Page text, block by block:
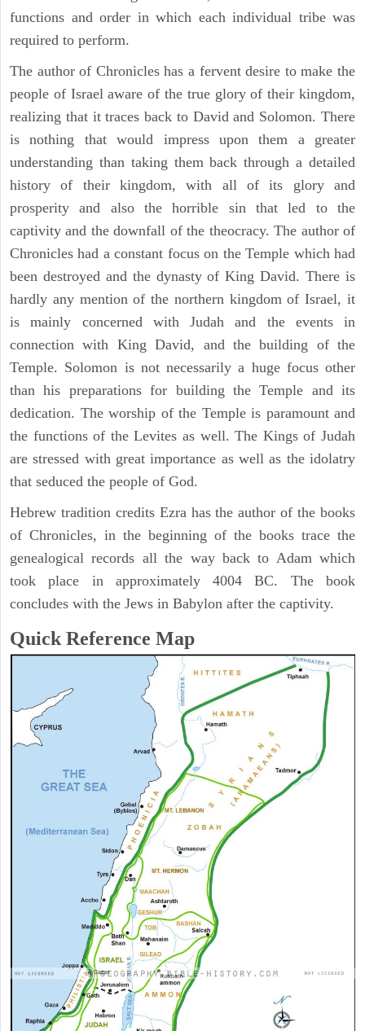
functions and order in which each individual tribe was
required to perform.
The author of Chronicles has a fervent desire to make the
people of Israel aware of the true glory of their kingdom,
realizing that it traces back to David and Solomon. There
is nothing that would impress upon them a greater
understanding than taking them back through a detailed
history of their kingdom, with all of its glory and
prosperity and also the horrible sin that led to the
captivity and the downfall of the theocracy. The author of
Chronicles had a constant focus on the Temple which had
been destroyed and the dynasty of King David. There is
hardly any mention of the northern kingdom of Israel, it
is mainly concerned with Judah and the events in
connection with King David, and the building of the
Temple. Solomon is not necessarily a huge focus other
than his preparations for building the Temple and its
dedication. The worship of the Temple is paramount and
the functions of the Levites as well. The Kings of Judah
are stressed with great importance as well as the idolatry
that seduced the people of God.
Hebrew tradition credits Ezra has the author of the books
of Chronicles, in the beginning of the books trace the
genealogical records all the way back to Adam which
took place in approximately 4004 BC. The book
concludes with the Jews in Babylon after the captivity.
Quick Reference Map